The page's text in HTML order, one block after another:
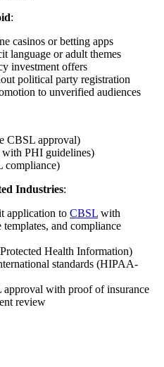
:
casinos or betting apps
language or adult themes
investment offers
political party registration
to unverified audiences
CBSL approval)
with PHI guidelines)
compliance)
Industries:
application to CBSL with
templates, and compliance
Health Information)
standards (HIPAA-
with proof of insurance
review